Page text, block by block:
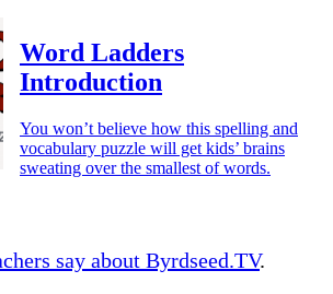
Word Ladders
Introduction
You won’t believe how this spelling and
vocabulary puzzle will get kids’ brains
sweating over the smallest of words.
say about Byrdseed.TV.